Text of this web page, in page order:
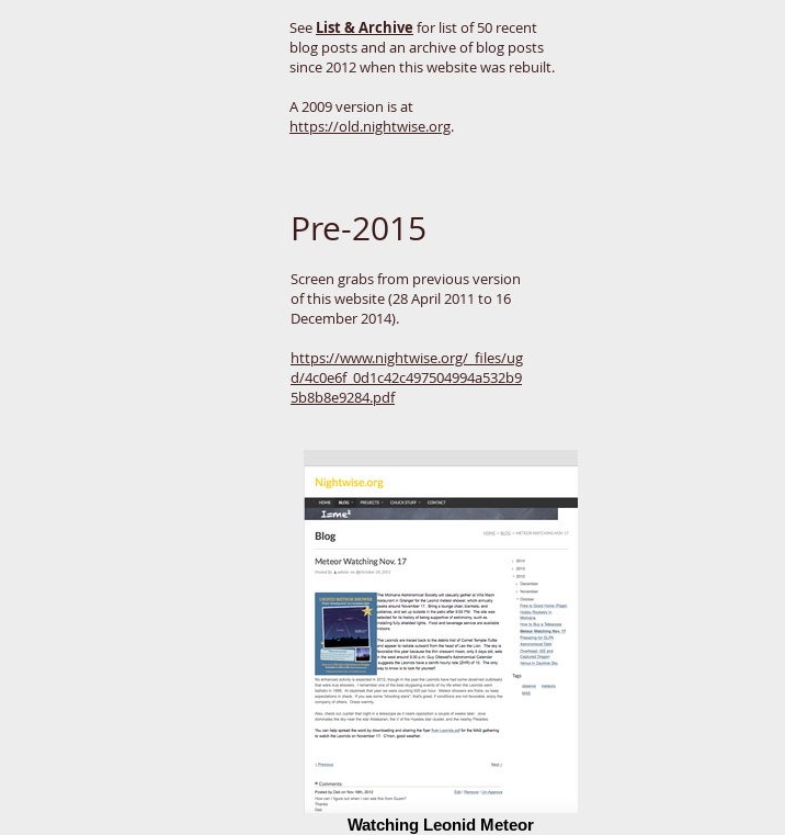
See List & Archive for list of 50 recent
blog posts and an archive of blog posts
since 2012 when this website was rebuilt.
A 2009 version is at
https://old.nightwise.org.
Pre-2015
Screen grabs from previous version
of this website (28 April 2011 to 16
December 2014).
https://www.nightwise.org/_files/ug
d/4c0e6f_0d1c42c497504994a532b9
5b8b8e9284.pdf
Watching Leonid Meteor